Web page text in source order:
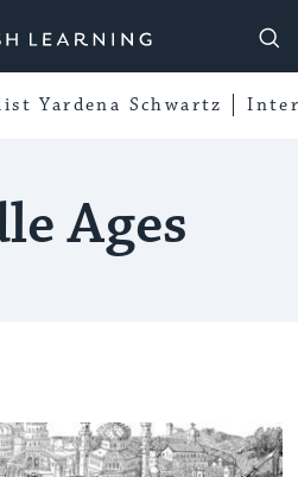
Learning
Yardena Schwartz
Ages